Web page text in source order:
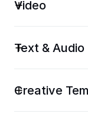
Video
Text & Audio
Creative